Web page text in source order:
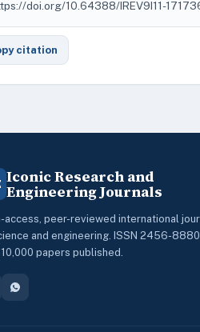
doi.org/10.64388/IREV9I11-
citation
Iconic Research and
Engineering Journals
access, peer-reviewed international
and engineering. ISSN 2456-
papers published.